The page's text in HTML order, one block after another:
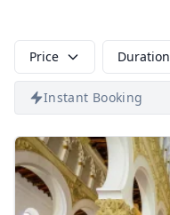
Price Duration
Instant Booking